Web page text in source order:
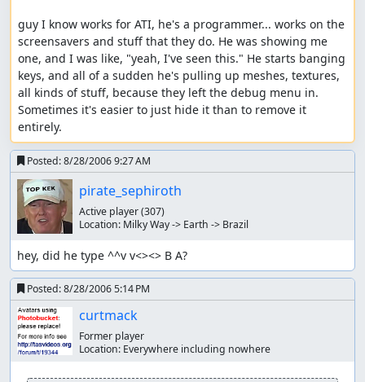
guy I know works for ATI, he's a programmer... works on the
screensavers and stuff that they do. He was showing me
one, and I was like, "yeah, I've seen this." He starts banging
keys, and all of a sudden he's pulling up meshes, textures,
all kinds of stuff, because they left the debug menu in.
Sometimes it's easier to just hide it than to remove it
entirely.
Posted:8/28/2006 9:27 AM
pirate_sephiroth
Active player(307)
Location: Milky Way -> Earth -> Brazil
hey, did he type ^^v v<><> B A?
Posted:8/28/2006 5:14 PM
curtmack
Former player
Location: Everywhere including nowhere